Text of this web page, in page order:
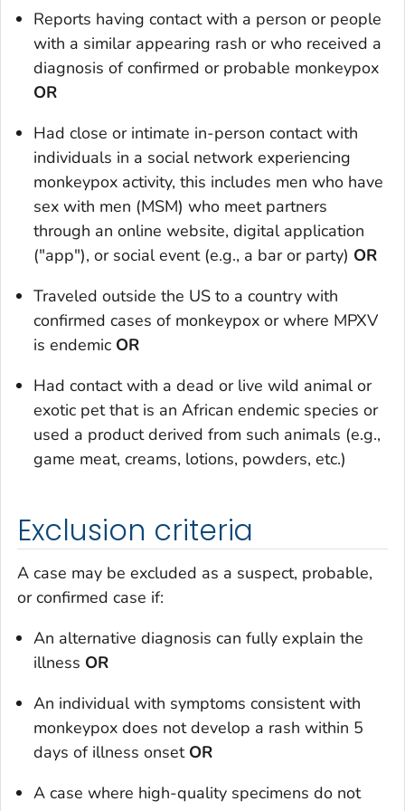
Reports having contact with a person or people
with a similar appearing rash or who received a
diagnosis of confirmed or probable monkeypox
OR
Had close or intimate in-person contact with
individuals in a social network experiencing
monkeypox activity, this includes men who have
sex with men (MSM) who meet partners
through an online website, digital application
("app"), or social event (e.g., a bar or party) OR
Traveled outside the US to a country with
confirmed cases of monkeypox or where MPXV
is endemic OR
Had contact with a dead or live wild animal or
exotic pet that is an African endemic species or
used a product derived from such animals (e.g.,
game meat, creams, lotions, powders, etc.)
Exclusion criteria
A case may be excluded as a suspect, probable,
or confirmed case if:
An alternative diagnosis can fully explain the
illness OR
An individual with symptoms consistent with
monkeypox does not develop a rash within 5
days of illness onset OR
A case where high-quality specimens do not